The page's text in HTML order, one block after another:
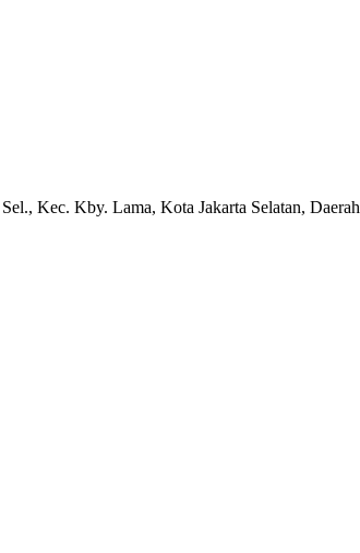
Kec. Kby. Lama, Kota Jakarta Selatan,